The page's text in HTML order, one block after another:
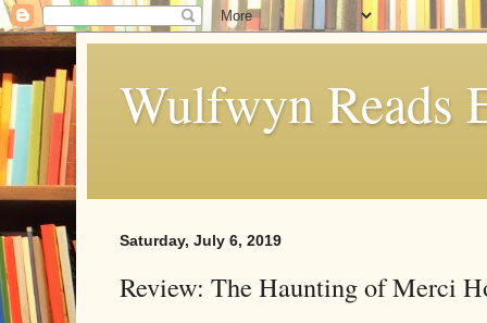
Wulfwyn Reads
Saturday, July 6, 2019
Review: The Haunting of Merci